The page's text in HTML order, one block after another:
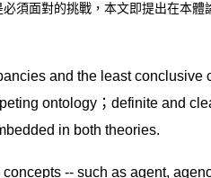
須面對的挑戰，本文即提出在本體
and the least conclusive
ontology ； definite and
in both theories.
-- such as agent,